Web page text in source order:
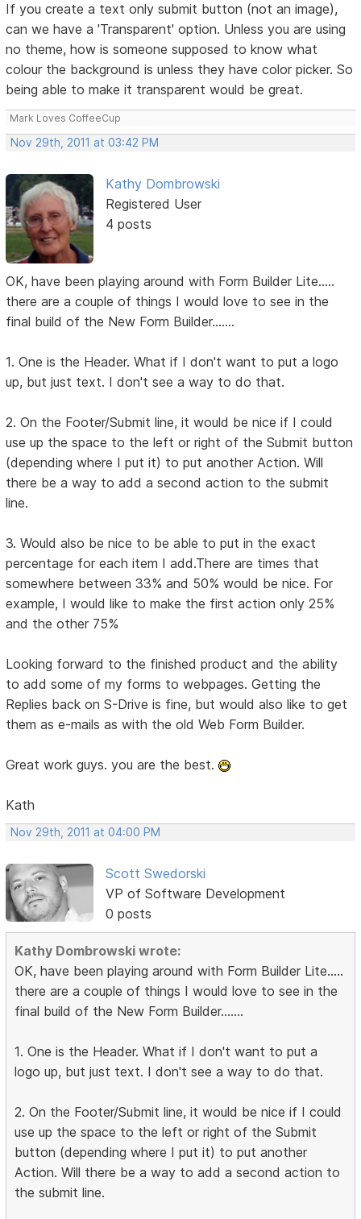
If you create a text only submit button (not an image),
can we have a 'Transparent' option. Unless you are using
no theme, how is someone supposed to know what
colour the background is unless they have color picker. So
being able to make it transparent would be great.
Mark Loves CoffeeCup
Nov 29th, 2011 at 03:42 PM
Kathy Dombrowski
Registered User
4 posts
OK, have been playing around with Form Builder Lite.....
there are a couple of things I would love to see in the
final build of the New Form Builder.......
1. One is the Header. What if I don't want to put a logo
up, but just text. I don't see a way to do that.
2. On the Footer/Submit line, it would be nice if I could
use up the space to the left or right of the Submit button
(depending where I put it) to put another Action. Will
there be a way to add a second action to the submit
line.
3. Would also be nice to be able to put in the exact
percentage for each item I add.There are times that
somewhere between 33% and 50% would be nice. For
example, I would like to make the first action only 25%
and the other 75%
Looking forward to the finished product and the ability
to add some of my forms to webpages. Getting the
Replies back on S-Drive is fine, but would also like to get
them as e-mails as with the old Web Form Builder.
Great work guys. you are the best.
Kath
Nov 29th, 2011 at 04:00 PM
Scott Swedorski
VP of Software Development
0 posts
Kathy Dombrowski wrote:
OK, have been playing around with Form Builder Lite.....
there are a couple of things I would love to see in the
final build of the New Form Builder.......
1. One is the Header. What if I don't want to put a
logo up, but just text. I don't see a way to do that.
2. On the Footer/Submit line, it would be nice if I could
use up the space to the left or right of the Submit
button (depending where I put it) to put another
Action. Will there be a way to add a second action to
the submit line.